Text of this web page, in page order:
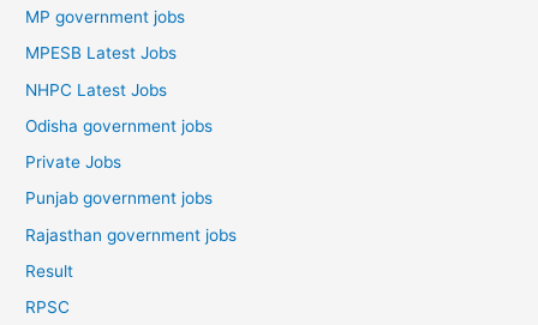
MP government jobs
MPESB Latest Jobs
NHPC Latest Jobs
Odisha government jobs
Private Jobs
Punjab government jobs
Rajasthan government jobs
Result
RPSC